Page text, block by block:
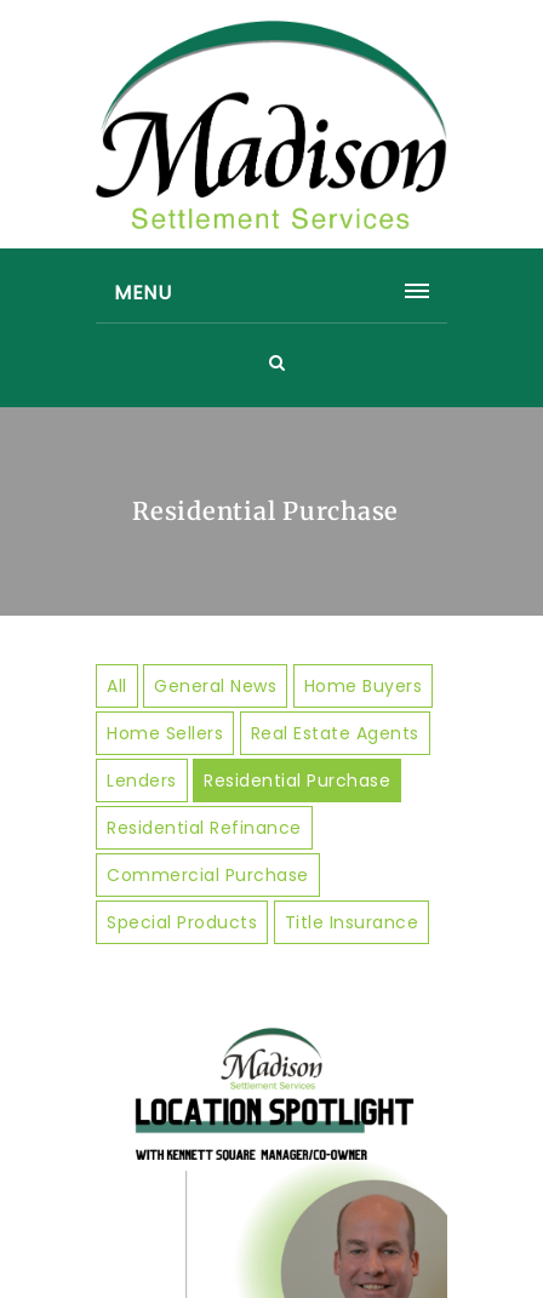
MENU
Residential Purchase
All General News
Home Buyers
Home Sellers
Real Estate Agents
Lenders
Residential Purchase
Residential Refinance
Commercial Purchase
Special Products
Title Insurance